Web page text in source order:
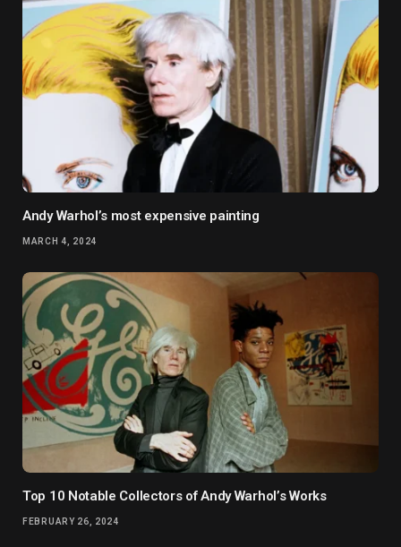
Andy Warhol’s most expensive painting
MARCH 4, 2024
Top 10 Notable Collectors of Andy Warhol’s Works
FEBRUARY 26, 2024